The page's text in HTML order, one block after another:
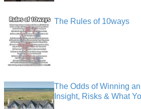
The Rules of 10ways
The Odds of Winning
Insight, Risks & What